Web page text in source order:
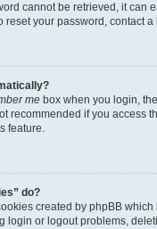
cannot be retrieved, it can
reset your password, contact
me box when you login,
recommended if you access
feature.
do?
created by phpBB
login or logout problems,